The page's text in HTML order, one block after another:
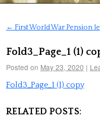
← First World War Pension
Fold3_Page_1 (1)
Posted on May 23, 2020 |
Fold3_Page_1 (1) copy
RELATED POSTS: